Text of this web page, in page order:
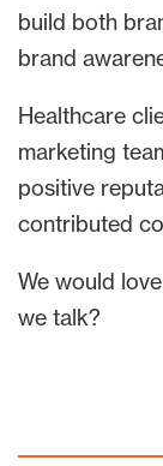
build both
brand
Healthcare
marketing
positive
contributed
We would
we talk?